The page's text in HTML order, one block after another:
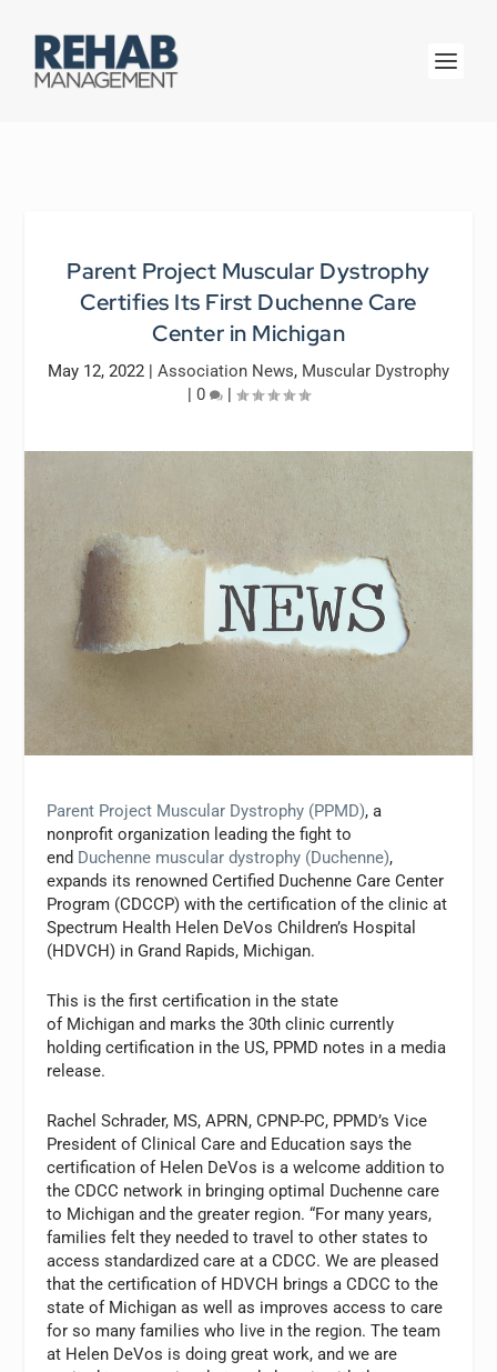
Parent Project Muscular Dystrophy
Certifies Its First Duchenne Care
Center in Michigan
May 12, 2022 | Association News, Muscular Dystrophy
| 0 |
Parent Project Muscular Dystrophy (PPMD), a
nonprofit organization leading the fight to
end Duchenne muscular dystrophy (Duchenne),
expands its renowned Certified Duchenne Care Center
Program (CDCCP) with the certification of the clinic at
Spectrum Health Helen DeVos Children’s Hospital
(HDVCH) in Grand Rapids, Michigan.
This is the first certification in the state
of Michigan and marks the 30th clinic currently
holding certification in the US, PPMD notes in a media
release.
Rachel Schrader, MS, APRN, CPNP-PC, PPMD’s Vice
President of Clinical Care and Education says the
certification of Helen DeVos is a welcome addition to
the CDCC network in bringing optimal Duchenne care
to Michigan and the greater region. “For many years,
families felt they needed to travel to other states to
access standardized care at a CDCC. We are pleased
that the certification of HDVCH brings a CDCC to the
state of Michigan as well as improves access to care
for so many families who live in the region. The team
at Helen DeVos is doing great work, and we are